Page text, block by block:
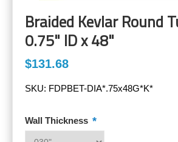
Braided Kevlar Round
0.75" ID x 48"
$131.68
SKU: FDPBET-DIA*.75x48G*K*
Wall Thickness *